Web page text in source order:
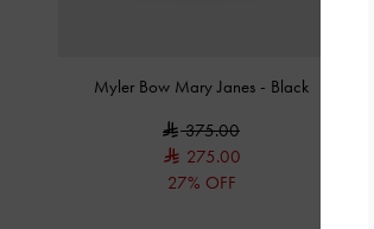
Myler Bow Mary Janes - Black
375.00
275.00
27% OFF